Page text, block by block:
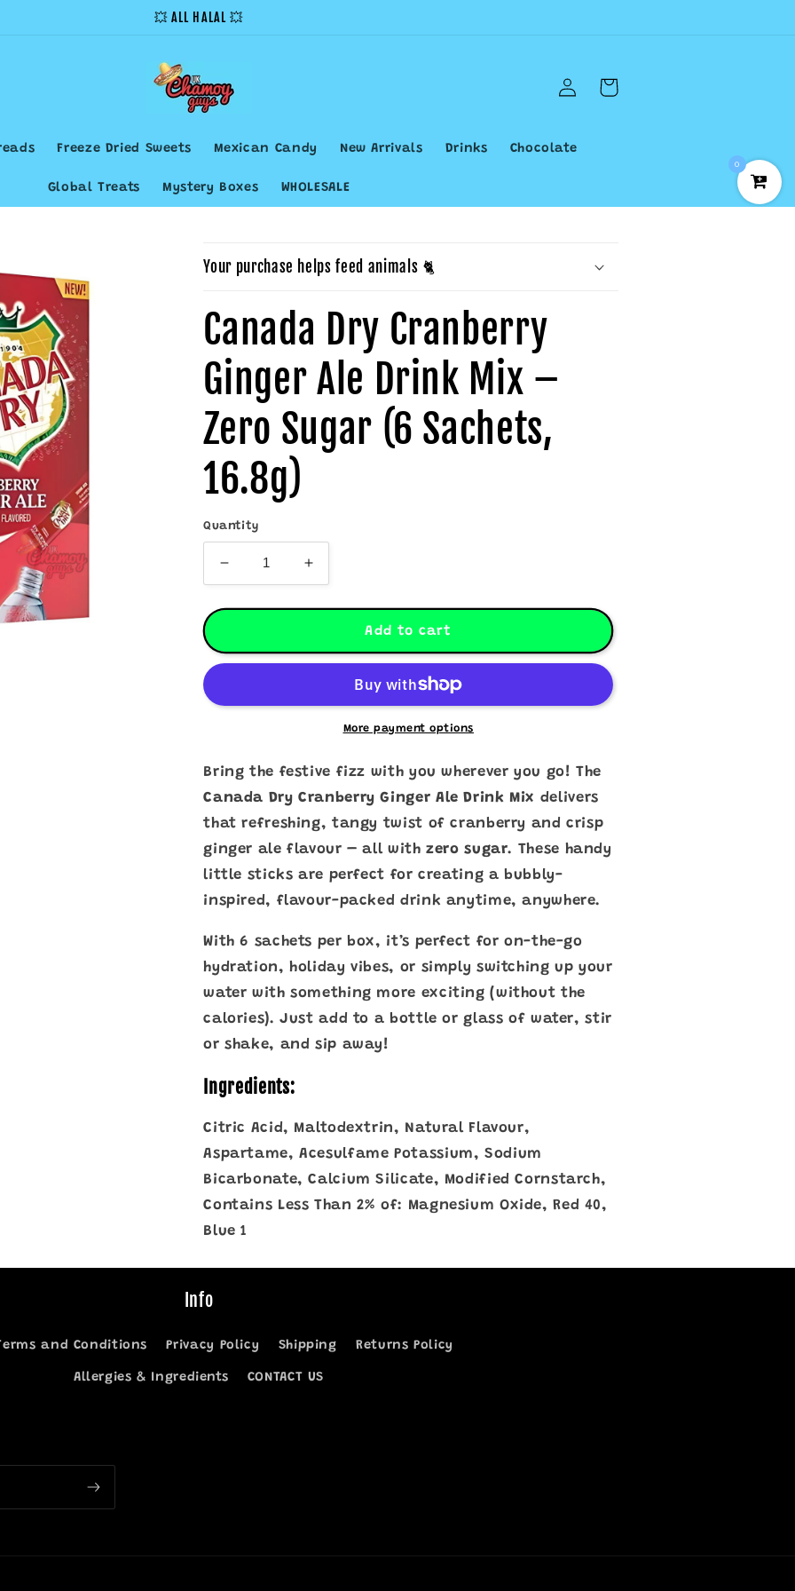
💥 ALL HALAL 💥
Freeze Dried Sweets Mexican Candy New Arrivals Drinks Chocolate
Global Treats Mystery Boxes WHOLESALE
Log
in
Cart
Your purchase helps feed animals 🐈
Canada Dry Cranberry
Ginger Ale Drink Mix –
Zero Sugar (6 Sachets,
16.8g)
Quantity
Decrease
quantity
for
Dry
Cranberry
Ale
–
Zero
Sugar
(6
Sachets,
16.8g)
Increase
quantity
for
Canada
Dry
Cranberry
Ginger
Ale
Drink
–
Sugar
(6
Sachets,
16.8g)
Add to cart
More payment options
Bring the festive fizz with you wherever you go! The
Canada Dry Cranberry Ginger Ale Drink Mix delivers
that refreshing, tangy twist of cranberry and crisp
ginger ale flavour – all withzero sugar. These handy
little sticks are perfect for creating a bubbly-
inspired, flavour-packed drink anytime, anywhere.
With 6 sachets per box, it’s perfect for on-the-go
hydration, holiday vibes, or simply switching up your
water with something more exciting (without the
calories). Just add to a bottle or glass of water, stir
or shake, and sip away!
Ingredients:
Citric Acid, Maltodextrin, Natural Flavour,
Aspartame, Acesulfame Potassium, Sodium
Bicarbonate, Calcium Silicate, Modified Cornstarch,
Contains Less Than 2% of: Magnesium Oxide, Red 40,
Blue 1
Info
and Conditions Privacy Policy Shipping Returns Policy
Allergies & Ingredients CONTACT US
0